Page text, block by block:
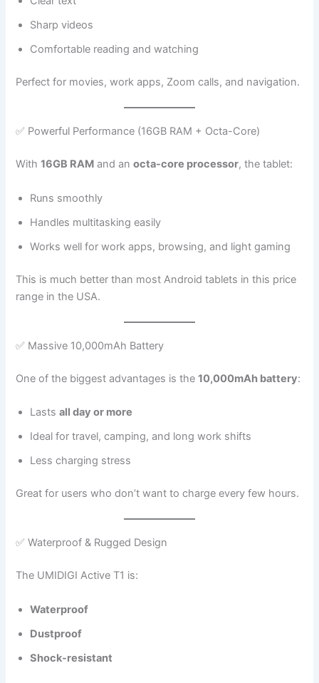
Sharp videos
Comfortable reading and watching
Perfect for movies, work apps, Zoom calls, and navigation.
✅ Powerful Performance (16GB RAM + Octa-Core)
With16GB RAM and anocta-core processor, the tablet:
Runs smoothly
Handles multitasking easily
Works well for work apps, browsing, and light gaming
This is much better than most Android tablets in this price
range in the USA.
✅ Massive 10,000mAh Battery
One of the biggest advantages is the10,000mAh battery:
Lastsall day or more
Ideal for travel, camping, and long work shifts
Less charging stress
Great for users who don’t want to charge every few hours.
✅ Waterproof & Rugged Design
The UMIDIGI Active T1 is:
Waterproof
Dustproof
Shock-resistant